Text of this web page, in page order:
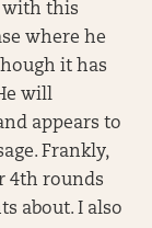
with this
where he
it has
will
appears to
Frankly,
4th rounds
about. I also